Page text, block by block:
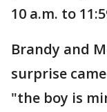
10 a.m. to
Brandy and
surprise
"the boy is